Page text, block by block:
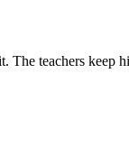
teachers keep